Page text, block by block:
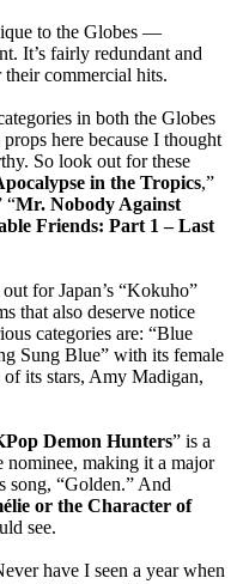
to the Globes —
It’s fairly redundant and
commercial hits.
in both the Globes
here because I thought
So look out for these
in the Tropics,”
“Mr. Nobody Against
Friends: Part 1 – Last
for Japan’s “Kokuho”
that also deserve notice
categories are: “Blue
Sung Blue” with its female
its stars, Amy Madigan,
Demon Hunters” is a
nominee, making it a major
song, “Golden.” And
or the Character of
see.
have I seen a year when